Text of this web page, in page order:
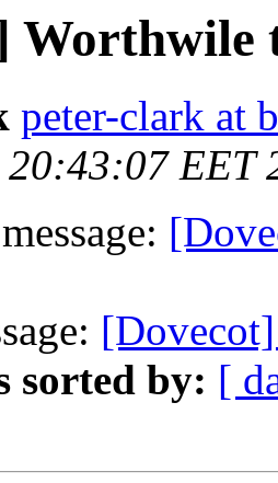
Worthwile
peter-clark at
EET
sorted by: [